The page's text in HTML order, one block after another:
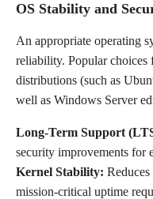
OS Stability and
An appropriate operating
reliability. Popular
distributions (such as
well as Windows Server
Long-Term Support
security improvements for
Kernel Stability:
mission-critical uptime